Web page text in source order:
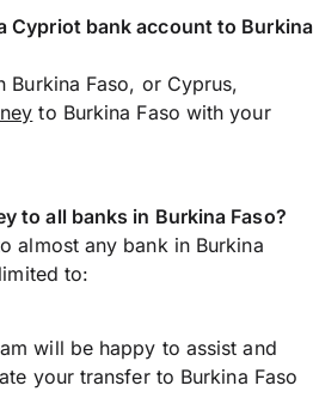
Cypriot bank account to Burkina
Burkina Faso, or Cyprus,
to Burkina Faso with your
to all banks in Burkina Faso?
almost any bank in Burkina
to:
will be happy to assist and
your transfer to Burkina Faso